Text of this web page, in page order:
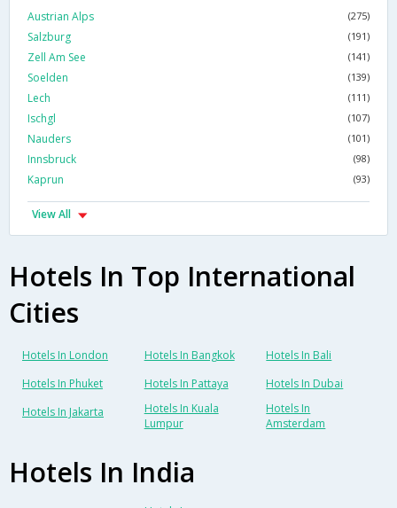
Austrian Alps
(275)
Salzburg (191)
Zell Am See (141)
Soelden (139)
Lech (111)
Ischgl (107)
Nauders (101)
Innsbruck (98)
Kaprun (93)
View All
Hotels In Top International
Cities
Hotels In London Hotels In Bangkok
Hotels In Bali
Hotels In Phuket
Hotels In Pattaya
Hotels In Dubai
Hotels In Jakarta
Hotels In Kuala
Lumpur
Hotels In
Amsterdam
Hotels In India